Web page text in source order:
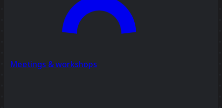
Meetings & workshops